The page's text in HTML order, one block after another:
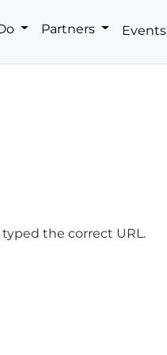
Partners Events
the correct URL.